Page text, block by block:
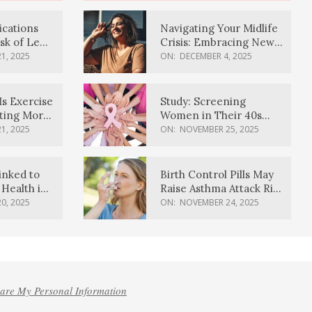
of Lewy
2025
Exercise
More
2025
to
in
2025
Navigating Your Midlife
Crisis: Embracing New
Possibilities
ON: DECEMBER 4, 2025
Study: Screening
Women in Their 40s
Reduces Breast Cancer
ON: NOVEMBER 25, 2025
Birth Control Pills May
Raise Asthma Attack Risk
in Young Women
ON: NOVEMBER 24, 2025
My Personal Information